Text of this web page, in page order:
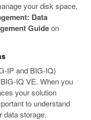
your disk space,
Data
Guideon
IP and BIG-IQ)
IQ VE. When you
your solution
to understand
data storage.